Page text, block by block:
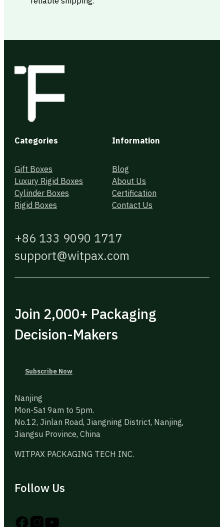
Categories
Gift Boxes
Luxury Rigid Boxes
Cylinder Boxes
Rigid Boxes
Information
Blog
About Us
Certification
Contact Us
+86 133 9090 1717
support@witpax.com
Join 2,000+ Packaging
Decision-Makers
Subscribe Now
Nanjing
Mon-Sat 9am to 5pm.
No.12, Jinlan Road, Jiangning District, Nanjing,
Jiangsu Province, China
WITPAX PACKAGING TECH INC.
Follow Us
Follow us on Instagram
Follow us on YouTube
Follow us on X